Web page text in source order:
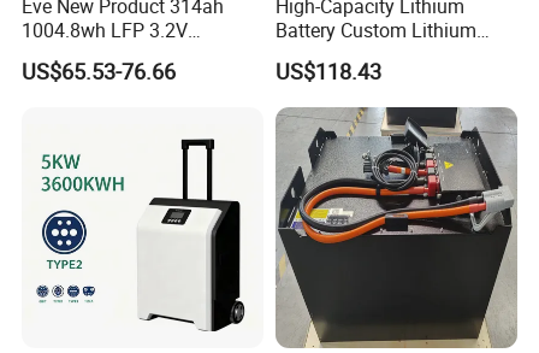
Eve New Product 314ah
1004.8wh LFP 3.2V
LiFePO4 Battery Cell 314ah
LiFePO4 Lithium Ion Battery
Energy System
US$65.53-76.66
High-Capacity Lithium
Battery Custom Lithium
Battery Solutions 24V 25.6V
120ah
US$118.43